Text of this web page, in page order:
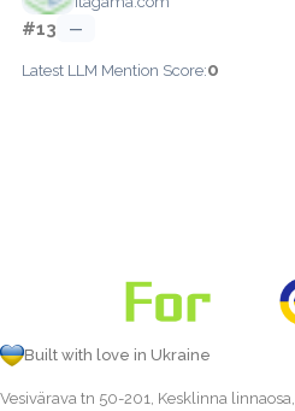
#13 —
Latest LLM Mention Score:0
Built with love in Ukraine
Vesivärava tn 50-201, Kesklinna